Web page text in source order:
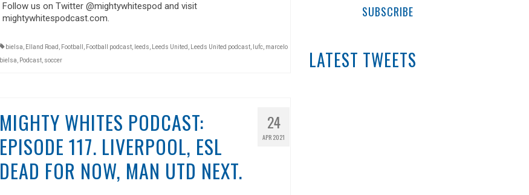
Follow us on Twitter @mightywhitespod and visit
mightywhitespodcast.com.
bielsa Elland Road Football Football podcast, leeds Leeds United Leeds United podcast, lufc, marcelo
bielsa
Podcast, soccer
24
APR 2021
MIGHTY WHITES PODCAST:
EPISODE 117. LIVERPOOL, ESL
DEAD FOR NOW, MAN UTD NEXT.
SUBSCRIBE
LATEST TWEETS